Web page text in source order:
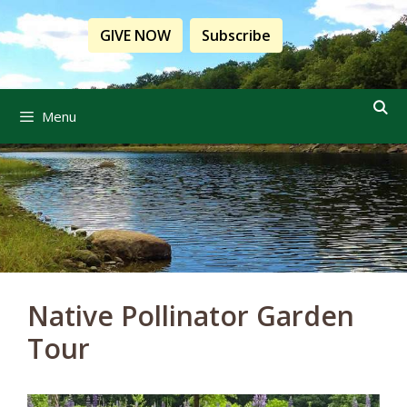
Skip
to
content
GIVE NOW Subscribe
Menu
Native Pollinator Garden
Tour